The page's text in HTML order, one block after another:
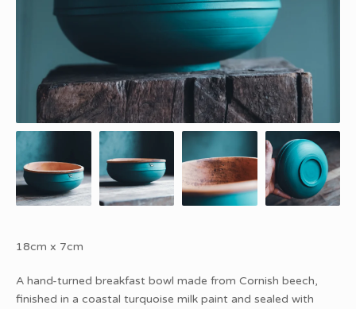
18cm x 7cm
A hand-turned breakfast bowl made from Cornish beech,
finished in a coastal turquoise milk paint and sealed with